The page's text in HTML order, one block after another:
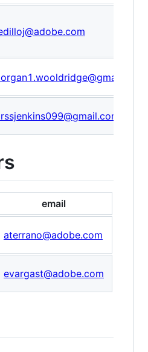
email
aterrano@adobe.com
evargast@adobe.com